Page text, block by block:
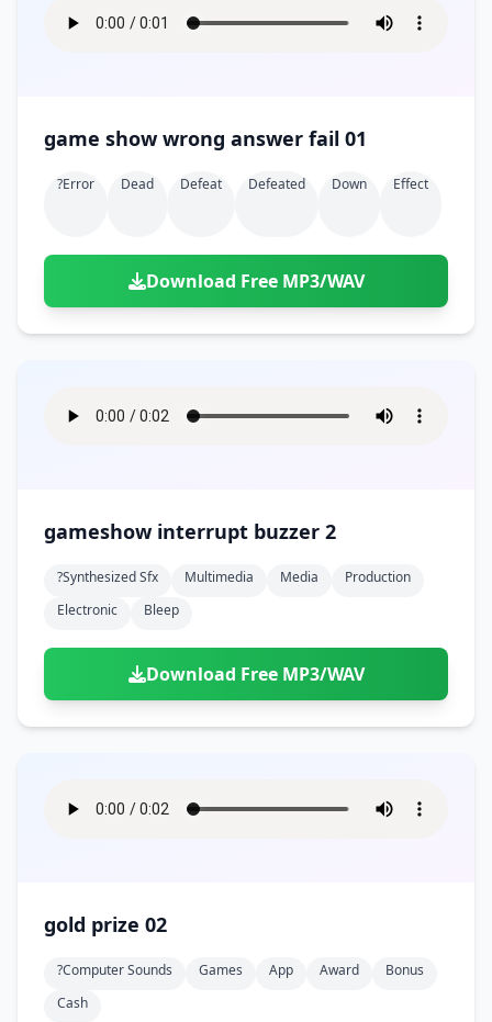
game show wrong answer fail 01
?error Dead Defeat Defeated Down Effect
Download Free MP3/WAV
gameshow interrupt buzzer 2
?synthesized Sfx Multimedia Media
Production
Electronic
Bleep
Download Free MP3/WAV
gold prize 02
?computer Sounds Games App Award
Bonus
Cash